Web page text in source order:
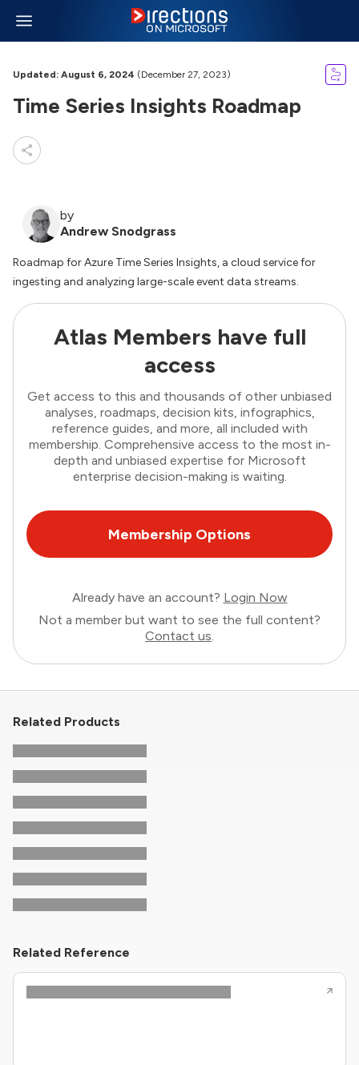
Updated: August 6, 2024 (December 27, 2023)
Time Series Insights Roadmap
by
Andrew Snodgrass
Roadmap for Azure Time Series Insights, a cloud service for
ingesting and analyzing large-scale event data streams.
Atlas Members have full
access
Get access to this and thousands of other unbiased
analyses, roadmaps, decision kits, infographics,
reference guides, and more, all included with
membership. Comprehensive access to the most in-
depth and unbiased expertise for Microsoft
enterprise decision-making is waiting.
Membership Options
Already have an account? Login Now
Not a member but want to see the full content?
Contact us.
Related Products
Related Reference